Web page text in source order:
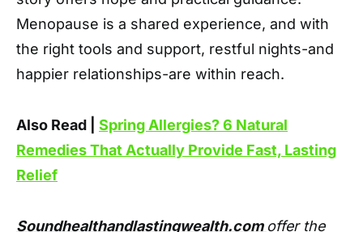
Menopause is a shared experience, and with
the right tools and support, restful nights-and
happier relationships-are within reach.
Also Read | Spring Allergies? 6 Natural
Remedies That Actually Provide Fast, Lasting
Relief
Soundhealthandlastingwealth.com offer the